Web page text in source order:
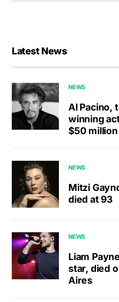
Latest News
NEWS
Al Pacino,
winning
$50 million
NEWS
Mitzi
died at 93
NEWS
Liam
star, died
Aires